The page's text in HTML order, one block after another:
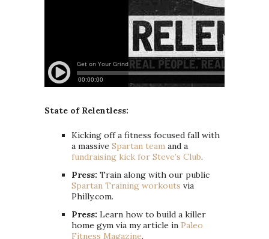
State of Relentless:
Kicking off a fitness focused fall with
a massive Spartan team and a
fundraising kick for Steve’s Club.
Press: Train along with our public
Spartan Training workouts via
Philly.com.
Press: Learn how to build a killer
home gym via my article in Paleo
Fitness Magazine.